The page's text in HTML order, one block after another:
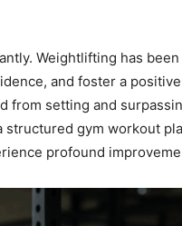
Weightlifting has
and foster a
from setting and
structured gym workout
profound